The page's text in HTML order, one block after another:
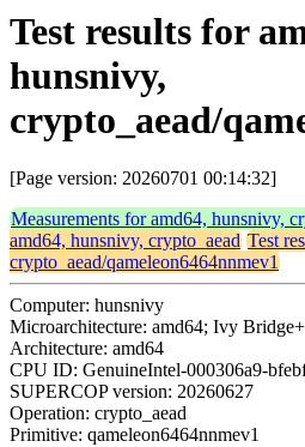
Test results for
hunsnivy,
crypto_aead/
[Page version: 20260701 00:14:32]
Measurements for amd64, hunsnivy,
amd64, hunsnivy, crypto_aead Test
crypto_aead/qameleon6464nnmev1
Computer: hunsnivy
Microarchitecture: amd64; Ivy
Architecture: amd64
CPU ID: GenuineIntel-000306a9-
SUPERCOP version: 20260627
Operation: crypto_aead
Primitive: qameleon6464nnmev1